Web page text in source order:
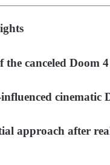
canceled Doom 4
cinematic
approach after